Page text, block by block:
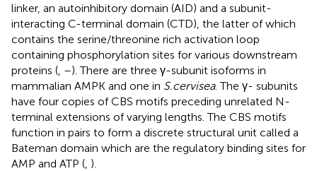
linker, an autoinhibitory domain (AID) and a subunit-
interacting C-terminal domain (CTD), the latter of which
contains the serine/threonine rich activation loop
containing phosphorylation sites for various downstream
proteins ( –). There are three γ-subunit isoforms in
mammalian AMPK and one in S.cervisea. The γ- subunits
have four copies of CBS motifs preceding unrelated N-
terminal extensions of varying lengths. The CBS motifs
function in pairs to form a discrete structural unit called a
Bateman domain which are the regulatory binding sites for
AMP and ATP ( ).